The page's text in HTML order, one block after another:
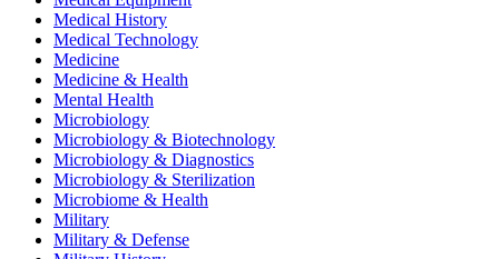
Medical History
Medical Technology
Medicine
Medicine & Health
Mental Health
Microbiology
Microbiology & Biotechnology
Microbiology & Diagnostics
Microbiology & Sterilization
Microbiome & Health
Military
Military & Defense